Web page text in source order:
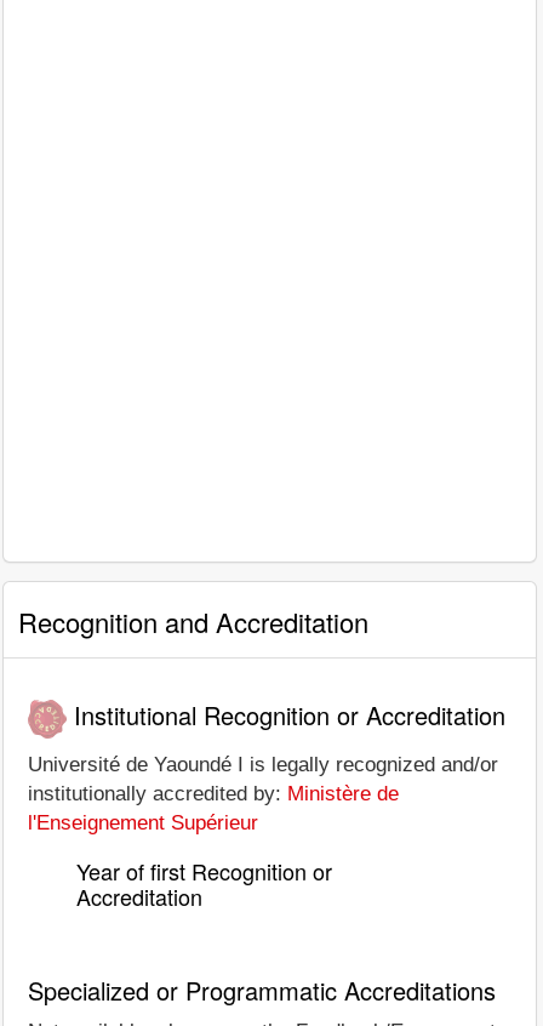
Recognition and Accreditation
Institutional Recognition or Accreditation
Université de Yaoundé I is legally recognized and/or
institutionally accredited by: Ministère de
l'Enseignement Supérieur
Year of first Recognition or
Accreditation
Specialized or Programmatic Accreditations